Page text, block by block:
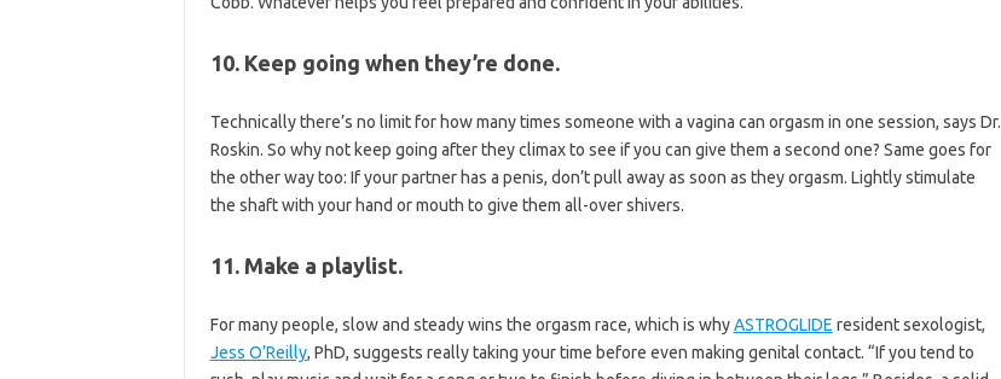
10. Keep going when they’re done.
Technically there’s no limit for how many times someone with a vagina can orgasm in one session, says Dr.
Roskin. So why not keep going after they climax to see if you can give them a second one? Same goes for
the other way too: If your partner has a penis, don’t pull away as soon as they orgasm. Lightly stimulate
the shaft with your hand or mouth to give them all-over shivers.
11. Make a playlist.
For many people, slow and steady wins the orgasm race, which is whyASTROGLIDE resident sexologist,
Jess O’Reilly, PhD, suggests really taking your time before even making genital contact. “If you tend to